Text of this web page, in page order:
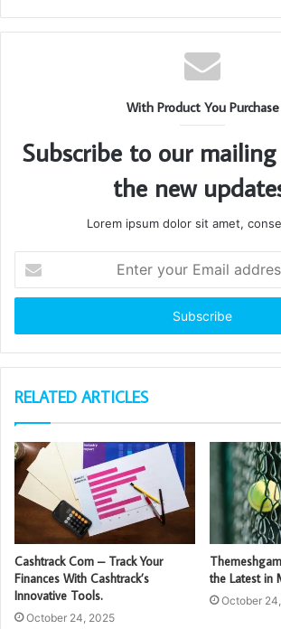
With Product You Purchase
Subscribe to our
the new
Lorem ipsum dolor sit amet,
your
Email
RELATED ARTICLES
Cashtrack Com – Track Your
Finances With Cashtrack’s
Innovative Tools.
October 24, 2025
the Latest in
October